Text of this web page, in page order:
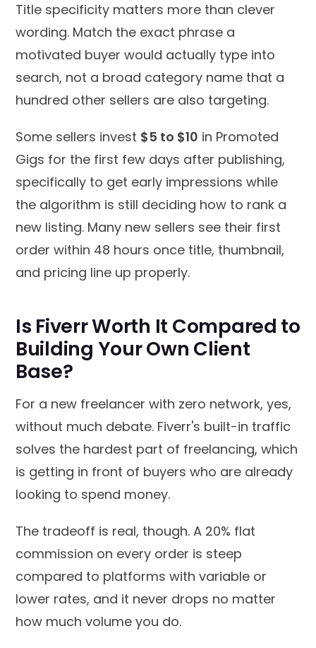
Title specificity matters more than clever
wording. Match the exact phrase a
motivated buyer would actually type into
search, not a broad category name that a
hundred other sellers are also targeting.
Some sellers invest $5 to $10 in Promoted
Gigs for the first few days after publishing,
specifically to get early impressions while
the algorithm is still deciding how to rank a
new listing. Many new sellers see their first
order within 48 hours once title, thumbnail,
and pricing line up properly.
Is Fiverr Worth It Compared to
Building Your Own Client
Base?
For a new freelancer with zero network, yes,
without much debate. Fiverr's built-in traffic
solves the hardest part of freelancing, which
is getting in front of buyers who are already
looking to spend money.
The tradeoff is real, though. A 20% flat
commission on every order is steep
compared to platforms with variable or
lower rates, and it never drops no matter
how much volume you do.